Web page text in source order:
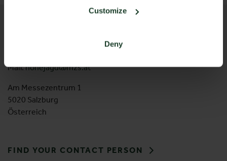
Customize
Deny
Messezentrum Salzburg GmbH
Mail:hohejagd@mzs.at
Am Messezentrum 1
5020 Salzburg
Österreich
FIND YOUR CONTACT PERSON